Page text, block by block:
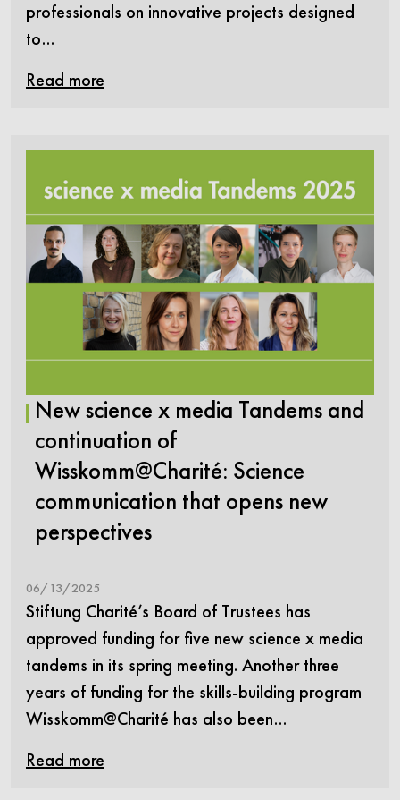
professionals on innovative projects designed
to…
Read more
New science x media Tandems and
continuation of
Wisskomm@Charité: Science
communication that opens new
perspectives
06/13/2025
Stiftung Charité’s Board of Trustees has
approved funding for five new science x media
tandems in its spring meeting. Another three
years of funding for the skills-building program
Wisskomm@Charité has also been…
Read more